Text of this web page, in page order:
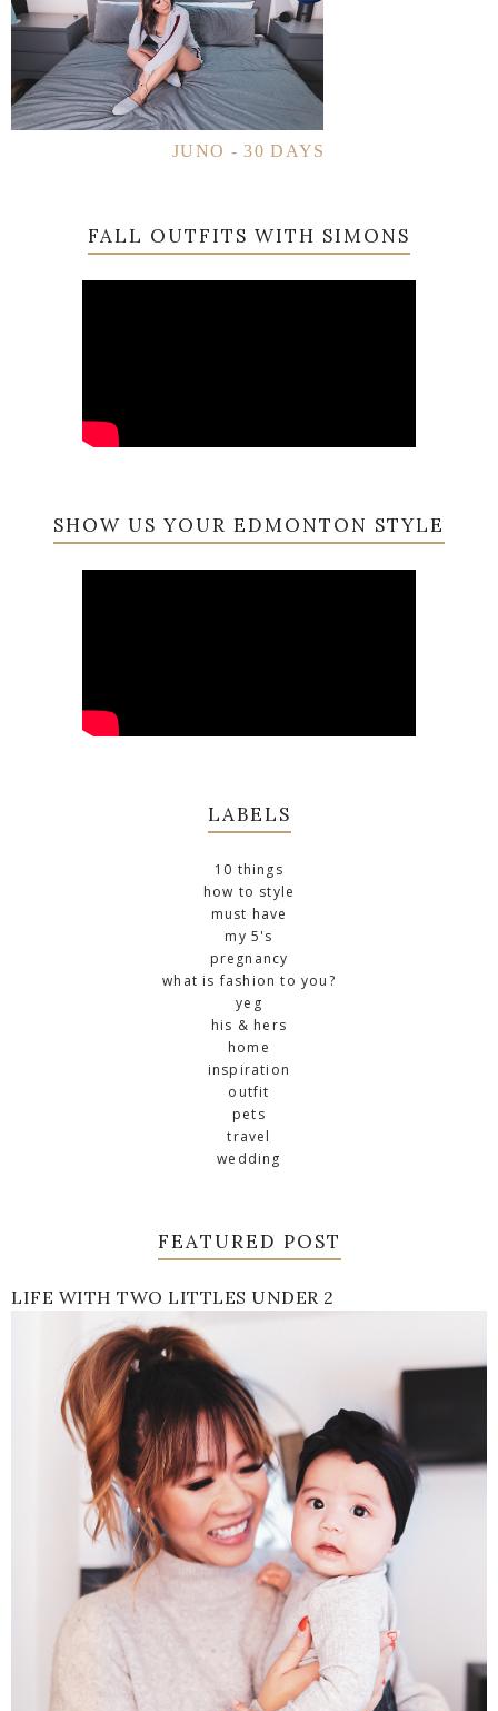
JUNO - 30 DAYS
FALL OUTFITS WITH SIMONS
SHOW US YOUR EDMONTON STYLE
LABELS
10 things
how to style
must have
my 5's
pregnancy
what is fashion to you?
yeg
his & hers
home
inspiration
outfit
pets
travel
wedding
FEATURED POST
LIFE WITH TWO LITTLES UNDER 2